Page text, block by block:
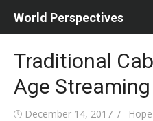
World Perspectives
Traditional
Age Streaming
Posted
December 14, 2017 Author